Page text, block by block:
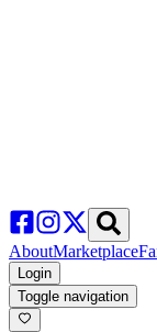
AboutMarketplace
Login
Toggle navigation